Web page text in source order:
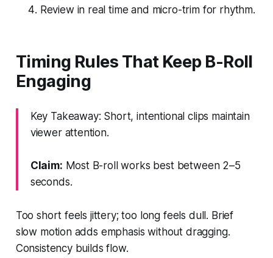
Review in real time and micro-trim for rhythm.
Timing Rules That Keep B-Roll
Engaging
Key Takeaway: Short, intentional clips maintain
viewer attention.
Claim: Most B-roll works best between 2–5
seconds.
Too short feels jittery; too long feels dull. Brief
slow motion adds emphasis without dragging.
Consistency builds flow.